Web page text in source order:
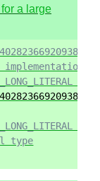
a large
1
0
type